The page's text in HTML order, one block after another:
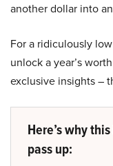
another dollar into
For a ridiculously
unlock a year’s
exclusive insights –
Here’s why
pass up: